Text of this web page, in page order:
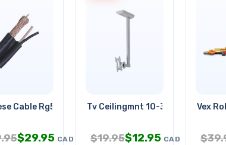
Cable Rg59u 18awg/2c Blk
$29.95 CAD
Tv Ceilingmnt 10-37in Tilt &
$19.95$12.95 CAD
Vex
$